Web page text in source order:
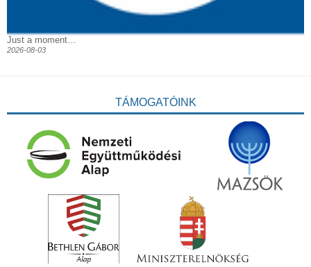
Just a moment…
2026-08-03
TÁMOGATÓINK